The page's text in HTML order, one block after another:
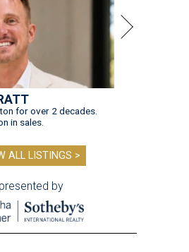
for over 2 decades.
in sales.
ALL LISTINGS >
presented by